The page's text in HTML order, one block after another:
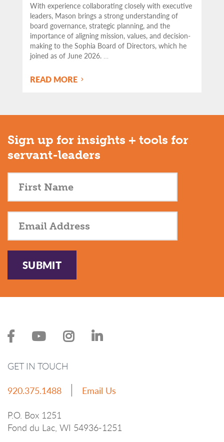
With experience collaborating closely with executive
leaders, Mason brings a strong understanding of
board governance, strategic planning, and the
importance of aligning mission, values, and decision-
making to the Sophia Board of Directors, which he
joined as of June 2026. …
READ MORE
Sign up for insights + tools for
servant-leaders
SUBMIT
GET IN TOUCH
920.375.1488
Email Us
P.O. Box 1251
Fond du Lac, WI 54936-1251